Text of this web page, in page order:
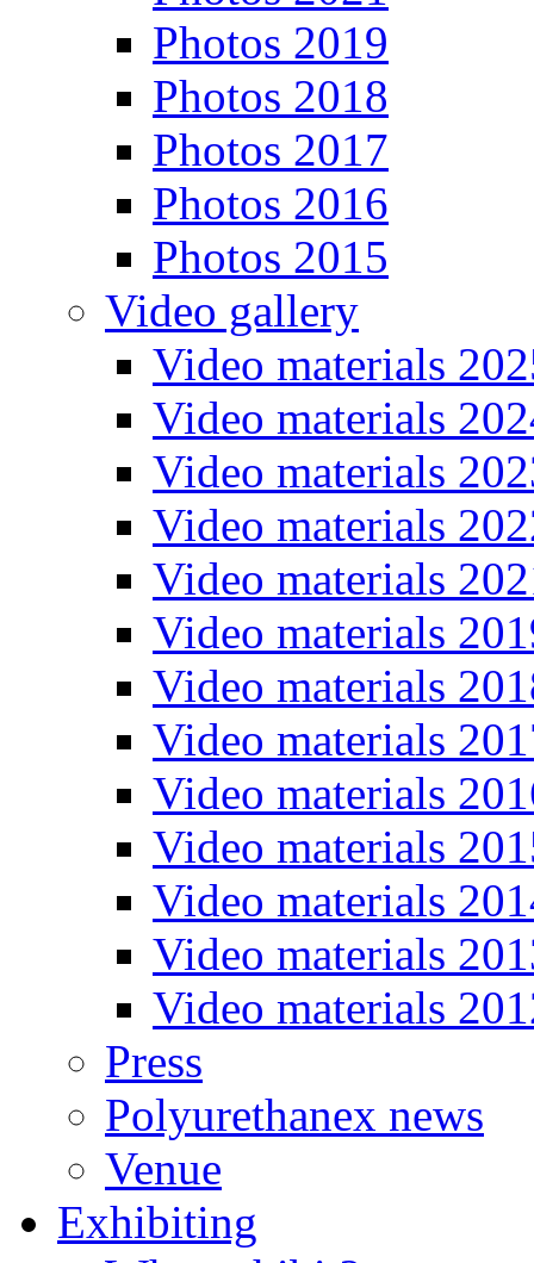
Photos 2019
Photos 2018
Photos 2017
Photos 2016
Photos 2015
Video gallery
Video materials
Video materials
Video materials
Video materials
Video materials
Video materials
Video materials
Video materials
Video materials
Video materials
Video materials
Video materials
Video materials
Press
Polyurethanex news
Venue
Exhibiting